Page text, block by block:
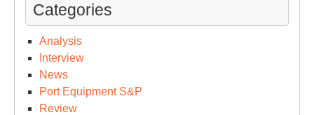
Categories
Analysis
Interview
News
Port Equipment S&P
Review